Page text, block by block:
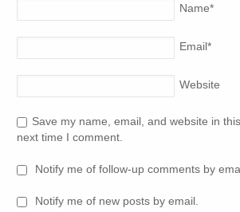
Name*
Email*
Website
Save my name, email, and website in
next time I comment.
Notify me of follow-up comments by
Notify me of new posts by email.